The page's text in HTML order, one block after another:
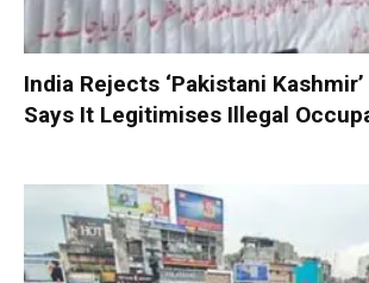
India Rejects ‘Pakistani
Says It Legitimises Illegal